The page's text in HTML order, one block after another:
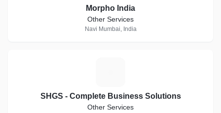
Morpho India
Other Services
Navi Mumbai, India
SHGS - Complete Business Solutions
Other Services